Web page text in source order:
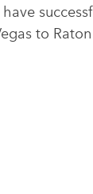
to